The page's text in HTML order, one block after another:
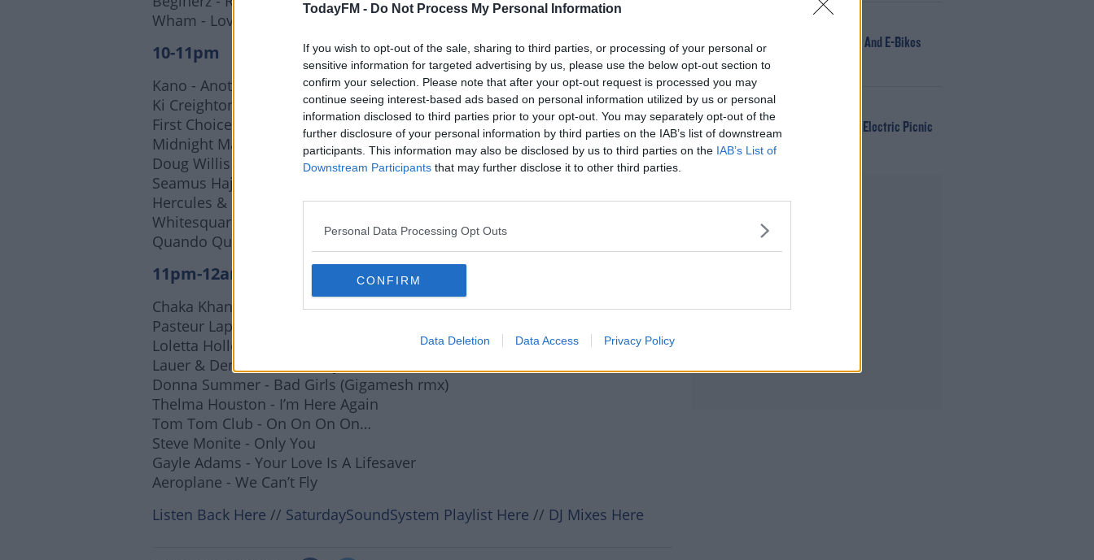
TodayFM - Do Not Process My Personal Information
If you wish to opt-out of the sale, sharing to third parties, or processing of your personal or
sensitive information for targeted advertising by us, please use the below opt-out section to
confirm your selection. Please note that after your opt-out request is processed you may
continue seeing interest-based ads based on personal information utilized by us or personal
information disclosed to third parties prior to your opt-out. You may separately opt-out of the
further disclosure of your personal information by third parties on the IAB’s list of downstream
participants. This information may also be disclosed by us to third parties on the IAB’s List of
Downstream Participants that may further disclose it to other third parties.
Personal Data Processing Opt Outs
CONFIRM
Data Deletion Data Access Privacy Policy
Wham - Lovemaker (Horse Meat Disco rmx)
10-11pm
Kano - Another Life
Ki Creighton - Love Wars (Michael Gray rmx)
First Choice - Let No Man Put Asunder (Dam Swindle rmx)
Midnight Magic - Beam Me Up (Krystal Klear rmx)
Doug Willis - The Mighty Douglas
Seamus Haji & Mike Dunn - Disco Dreams
Hercules & Love Affair - Controller
Whitesquare - Carte Blanche
Quando Quango - Love Tempo (FAC 73 rmx)
Learn more
11pm-12am
Chaka Khan - I Feel For You
Pasteur Lappe - Na Real Sekele Fo Ya
Loletta Holloway - Runaway
Lauer & Dena - Make It Stay (Gerd Janson rmx)
Donna Summer - Bad Girls (Gigamesh rmx)
Thelma Houston - I’m Here Again
Tom Tom Club - On On On On…
Steve Monite - Only You
Gayle Adams - Your Love Is A Lifesaver
Aeroplane - We Can’t Fly
Listen Back Here // SaturdaySoundSystem Playlist Here // DJ Mixes Here
166 E-Scooters And E-Bikes
Win Tickets To Electric Picnic